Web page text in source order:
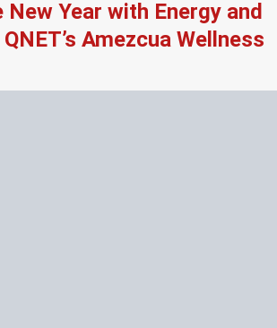
Year with Energy and
Amezcua Wellness